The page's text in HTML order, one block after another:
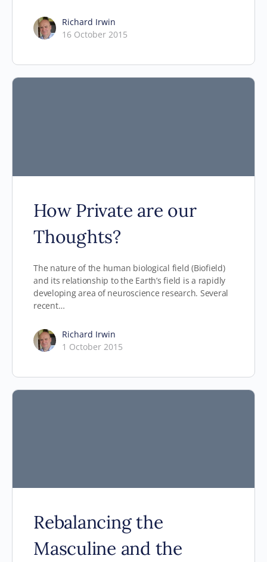
Richard Irwin
16 October 2015
How Private are our
Thoughts?
The nature of the human biological field (Biofield)
and its relationship to the Earth’s field is a rapidly
developing area of neuroscience research. Several
recent…
Richard Irwin
1 October 2015
Rebalancing the
Masculine and the